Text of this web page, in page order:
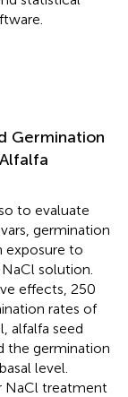
Germination
to evaluate
germination
exposure to
solution.
effects, 250
rates of
alfalfa seed
the germination
level.
NaCl treatment